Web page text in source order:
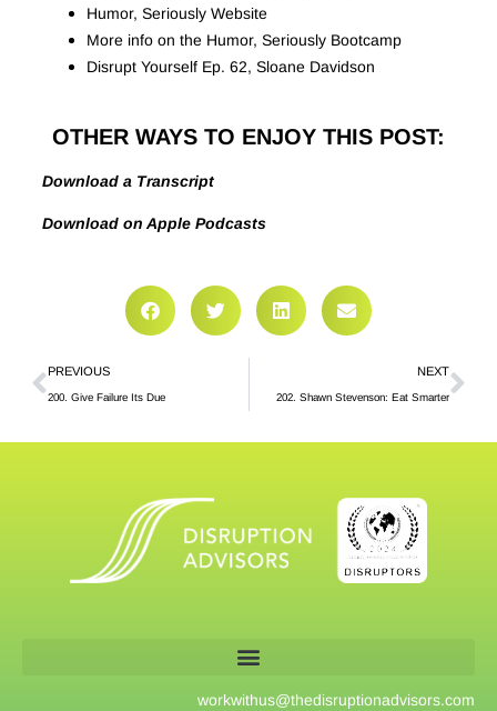
Humor, Seriously Website
More info on the Humor, Seriously Bootcamp
Disrupt Yourself Ep. 62, Sloane Davidson
OTHER WAYS TO ENJOY THIS POST:
Download a Transcript
Download on Apple Podcasts
PREVIOUS
200. Give Failure Its Due
NEXT
202. Shawn Stevenson: Eat Smarter
workwithus@thedisruptionadvisors.com